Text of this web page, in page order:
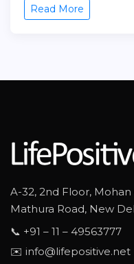
Read More
A-32, 2nd Floor,
Mathura Road, New
📞 +91 – 11 – 49563777
✉️ info@lifepositive.net